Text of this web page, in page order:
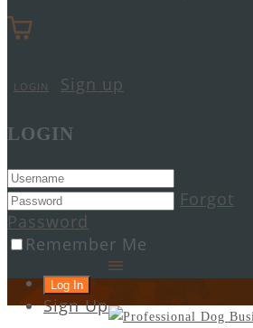
LOGIN Sign up
LOGIN
Forgot
Password
Remember Me
Sign Up